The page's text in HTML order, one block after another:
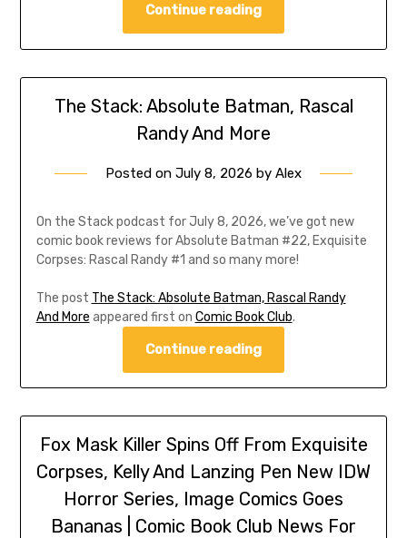
Continue reading
The Stack: Absolute Batman, Rascal
Randy And More
Posted on July 8, 2026 by Alex
On the Stack podcast for July 8, 2026, we’ve got new
comic book reviews for Absolute Batman #22, Exquisite
Corpses: Rascal Randy #1 and so many more!
The post The Stack: Absolute Batman, Rascal Randy
And More appeared first on Comic Book Club.
Continue reading
Fox Mask Killer Spins Off From Exquisite
Corpses, Kelly And Lanzing Pen New IDW
Horror Series, Image Comics Goes
Bananas | Comic Book Club News For